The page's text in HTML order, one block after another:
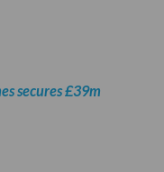
secures £39m